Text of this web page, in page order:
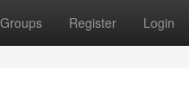
Groups Register Login